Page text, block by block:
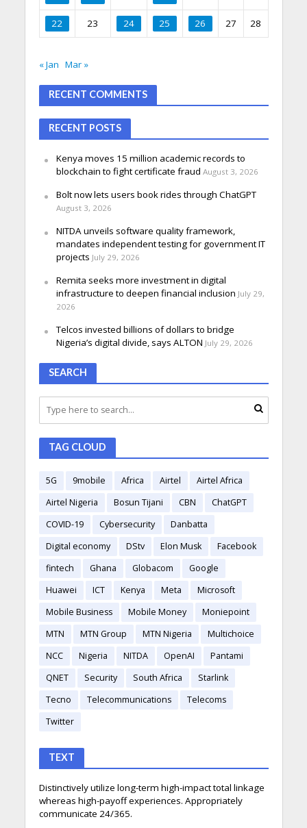
22 23 24 25 26 27 28
« Jan Mar »
RECENT COMMENTS
RECENT POSTS
Kenya moves 15 million academic records to
blockchain to fight certificate fraud August 3, 2026
Bolt now lets users book rides through ChatGPT
August 3, 2026
NITDA unveils software quality framework,
mandates independent testing for government IT
projects July 29, 2026
Remita seeks more investment in digital
infrastructure to deepen financial inclusion July 29,
2026
Telcos invested billions of dollars to bridge
Nigeria’s digital divide, says ALTON July 29, 2026
SEARCH
TAG CLOUD
5G 9mobile Africa Airtel
Airtel Africa
Airtel Nigeria
Bosun Tijani CBN
ChatGPT
COVID-19
Cybersecurity
Danbatta
Digital economy
DStv Elon Musk
Facebook
fintech
Ghana Globacom
Google
Huawei
ICT Kenya Meta
Microsoft
Mobile Business
Mobile Money
Moniepoint
MTN
MTN Group MTN Nigeria
Multichoice
NCC
Nigeria NITDA OpenAI
Pantami
QNET
Security South Africa
Starlink
Tecno
Telecommunications
Telecoms
Twitter
TEXT
Distinctively utilize long-term high-impact total linkage
whereas high-payoff experiences. Appropriately
communicate 24/365.